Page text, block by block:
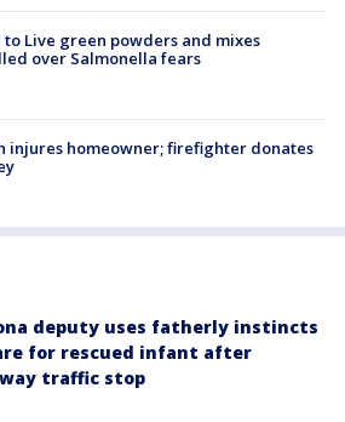
to Live green powders and mixes
over Salmonella fears
injures homeowner; firefighter donates
deputy uses fatherly instincts
for rescued infant after
traffic stop